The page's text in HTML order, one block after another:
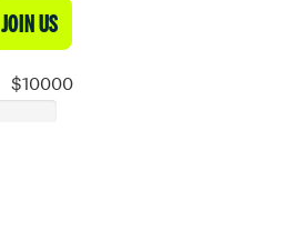
JOIN US
$10000